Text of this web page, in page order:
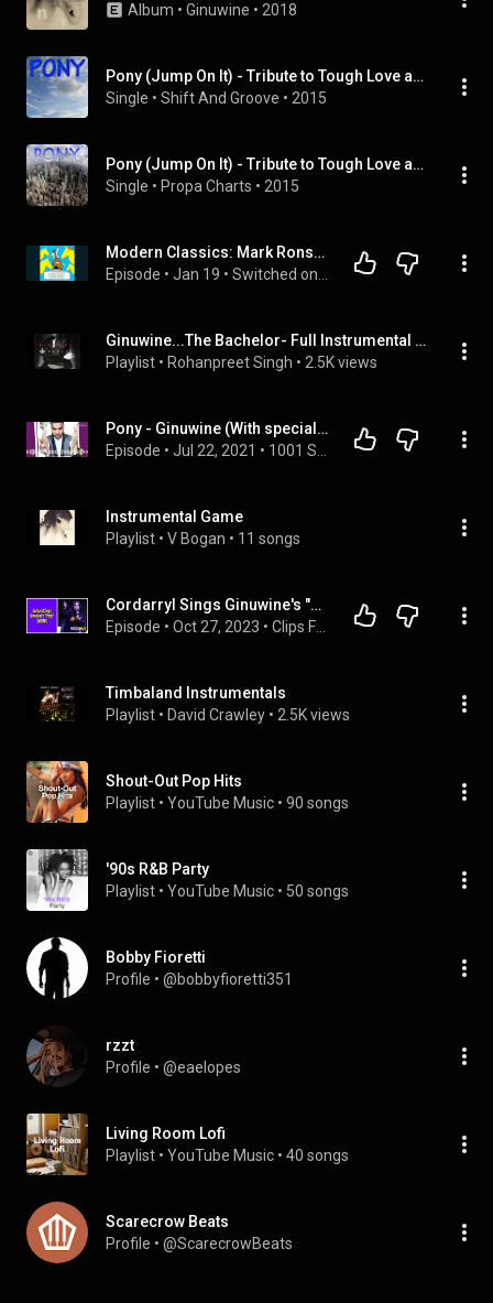
Album • Ginuwine • 2018
Pony (Jump On It) - Tribute to Tough Love and Ginuwine
Single • Shift And Groove • 2015
Pony (Jump On It) - Tribute to Tough Love and Ginuwine
Single • Propa Charts • 2015
Modern Classics: Mark Ronson on Ginuwine's "Pony"
Episode • Jan 19 •
Ginuwine...The Bachelor- Full Instrumental Album
Playlist • Rohanpreet Singh • 2.5K views
Pony - Ginuwine (With special guest Maje Saba)
Episode • Jul 22, 2021 •
Instrumental Game
Playlist • V Bogan • 11 songs
Cordarryl Sings Ginuwine's "Pony" | Karaoke On "The Rickey Smiley Morning Show"
Episode • Oct 27, 2023 •
Timbaland Instrumentals
Playlist • David Crawley • 2.5K views
Shout-Out Pop Hits
Playlist • YouTube Music • 90 songs
'90s R&B Party
Playlist • YouTube Music • 50 songs
Bobby Fioretti
Profile • @bobbyfioretti351
rzzt
Profile • @eaelopes
Living Room Lofi
Playlist • YouTube Music • 40 songs
Scarecrow Beats
Profile • @ScarecrowBeats